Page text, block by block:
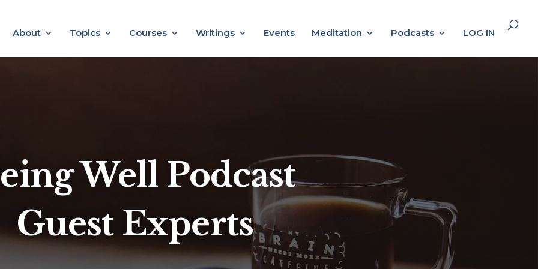
About Topics Courses Writings Events Meditation Podcasts LOG IN
Well Podcast
Guest Experts